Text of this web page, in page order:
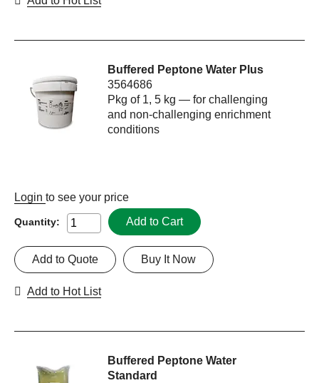
Buffered Peptone Water Plus
3564686
Pkg of 1, 5 kg — for challenging
and non-challenging enrichment
conditions
Login to see your price
Quantity: Add to Cart
Buy It Now
Add to Quote
Add to Hot List
Buffered Peptone Water
Standard